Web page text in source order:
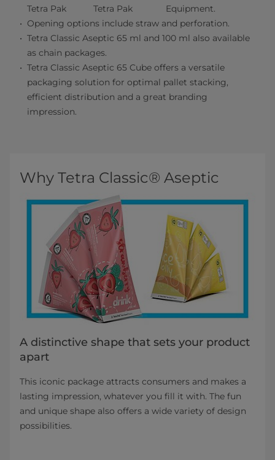
Tetra Pak
Tetra Pak
Equipment.
Opening options include straw and perforation.
Tetra Classic Aseptic 65 ml and 100 ml also available
as chain packages.
Tetra Classic Aseptic 65 Cube offers a versatile
packaging solution for optimal pallet stacking,
efficient distribution and a great branding
impression.
Why Tetra Classic® Aseptic
A distinctive shape that sets your product
apart
This iconic package attracts consumers and makes a
lasting impression, whatever you fill it with. The fun
and unique shape also offers a wide variety of design
possibilities.